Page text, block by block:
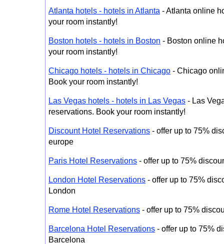
Atlanta hotels - hotels in Atlanta - Atlanta online
your room instantly!
Boston hotels - hotels in Boston - Boston online
your room instantly!
Chicago hotels - hotels in Chicago - Chicago
Book your room instantly!
Las Vegas hotels - hotels in Las Vegas - Las
reservations. Book your room instantly!
Discount Hotel Reservations - offer up to 75%
europe
Paris Hotel Reservations - offer up to 75%
London Hotel Reservations - offer up to 75%
London
Rome Hotel Reservations - offer up to 75%
Barcelona Hotel Reservations - offer up to 75%
Barcelona